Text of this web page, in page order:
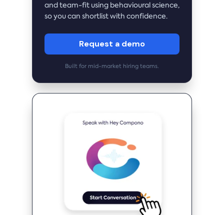
and team-fit using behavioural science,
so you can shortlist with confidence.
Request a demo
Built for mid-market hiring teams.